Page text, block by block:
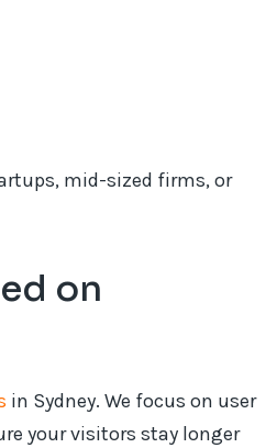
mid-sized firms, or
on
in Sydney. We focus on user
your visitors stay longer